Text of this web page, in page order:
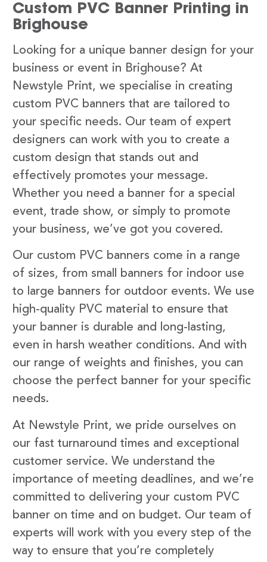
Custom PVC Banner Printing in
Brighouse
Looking for a unique banner design for your
business or event in Brighouse? At
Newstyle Print, we specialise in creating
custom PVC banners that are tailored to
your specific needs. Our team of expert
designers can work with you to create a
custom design that stands out and
effectively promotes your message.
Whether you need a banner for a special
event, trade show, or simply to promote
your business, we’ve got you covered.
Our custom PVC banners come in a range
of sizes, from small banners for indoor use
to large banners for outdoor events. We use
high-quality PVC material to ensure that
your banner is durable and long-lasting,
even in harsh weather conditions. And with
our range of weights and finishes, you can
choose the perfect banner for your specific
needs.
At Newstyle Print, we pride ourselves on
our fast turnaround times and exceptional
customer service. We understand the
importance of meeting deadlines, and we’re
committed to delivering your custom PVC
banner on time and on budget. Our team of
experts will work with you every step of the
way to ensure that you’re completely